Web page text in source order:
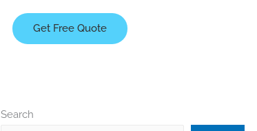
Get Free Quote
Search